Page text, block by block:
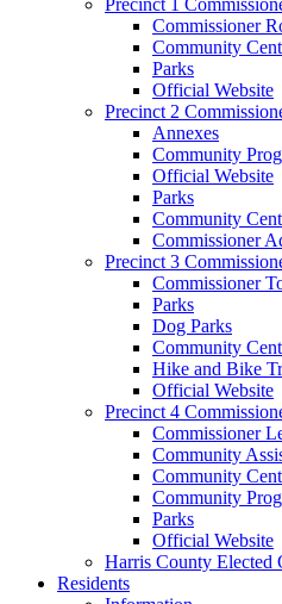
Commissioner
Community
Parks
Official Website
Precinct 2
Annexes
Community
Official Website
Parks
Community
Commissioner
Precinct 3
Commissioner
Parks
Dog Parks
Community
Hike and Bike
Official Website
Precinct 4
Commissioner
Community
Community
Community
Parks
Official Website
Harris County Elected
Residents